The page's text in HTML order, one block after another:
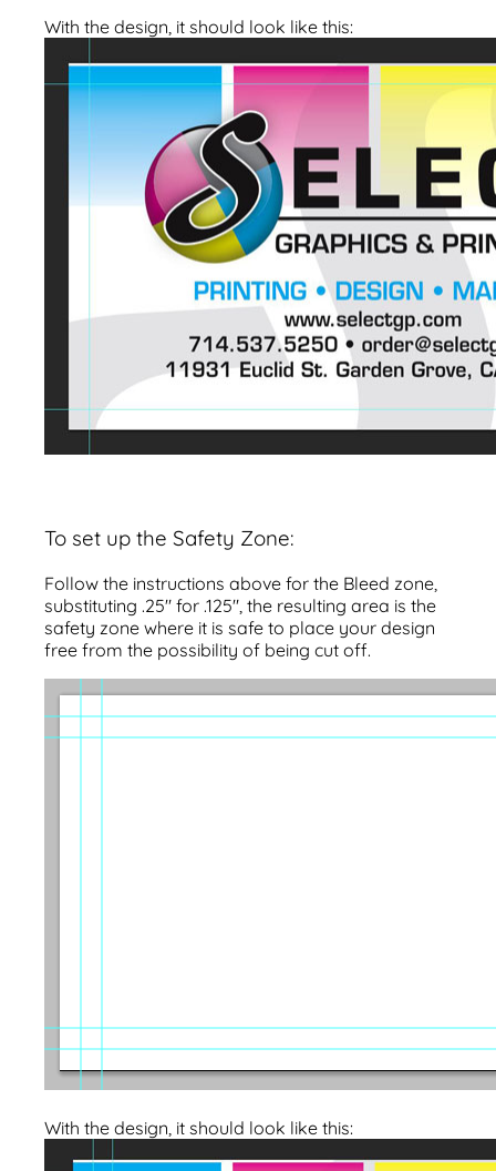
With the design, it should look like this:
To set up the Safety Zone:
Follow the instructions above for the Bleed zone,
substituting .25" for .125", the resulting area is the
safety zone where it is safe to place your design
free from the possibility of being cut off.
With the design, it should look like this: